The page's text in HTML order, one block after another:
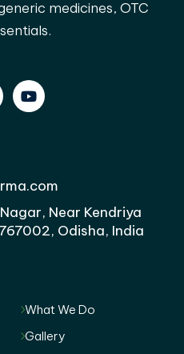
medicines, OTC
Near Kendriya
Odisha, India
What We Do
Gallery